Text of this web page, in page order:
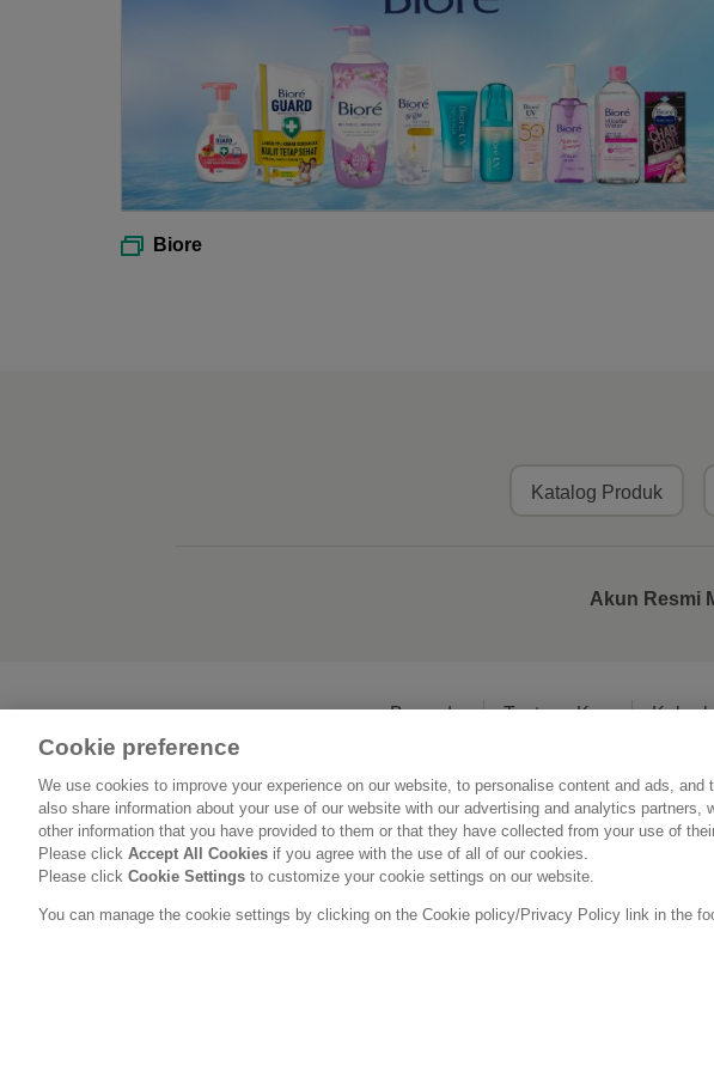
Biore
Katalog Produk
Akun Resmi
Beranda Tentang Kao
Pernyataan Hukum
Cookie preference
We use cookies to improve your experience on our website, to personalise content and ads, and
also share information about your use of our website with our advertising and analytics partners,
other information that you have provided to them or that they have collected from your use of
Please click Accept All Cookies if you agree with the use of all of our cookies.
Please click Cookie Settings to customize your cookie settings on our website.
You can manage the cookie settings by clicking on the Cookie policy/Privacy Policy link in the